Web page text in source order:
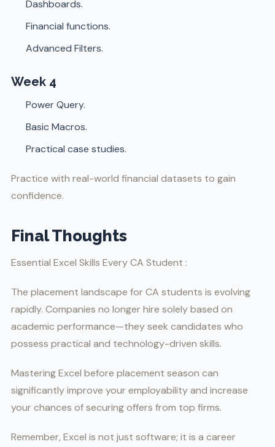
Dashboards.
Financial functions.
Advanced Filters.
Week 4
Power Query.
Basic Macros.
Practical case studies.
Practice with real-world financial datasets to gain
confidence.
Final Thoughts
Essential Excel Skills Every CA Student :
The placement landscape for CA students is evolving
rapidly. Companies no longer hire solely based on
academic performance—they seek candidates who
possess practical and technology-driven skills.
Mastering Excel before placement season can
significantly improve your employability and increase
your chances of securing offers from top firms.
Remember, Excel is not just software; it is a career